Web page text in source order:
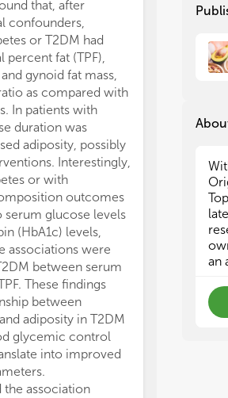
that, after
confounders,
or T2DM had
percent fat (TPF),
gynoid fat mass,
as compared with
In patients with
duration was
adiposity, possibly
Interestingly,
or with
outcomes
glucose levels
(HbA1c) levels,
associations were
between serum
These findings
between
adiposity in T2DM
glycemic control
into improved
the association
BIA was
significantly
with non-
negative
children
between
and 28-day
The lowest
serum
to 0.93
this range
M. et al.
(PMI =
measured
is able to
an